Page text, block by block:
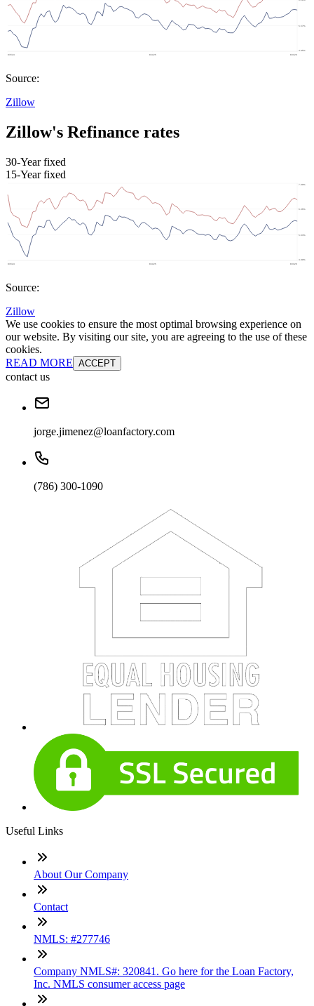
Source:
Zillow
Zillow's Refinance rates
30-Year fixed
15-Year fixed
Source:
Zillow
We use cookies to ensure the most optimal browsing experience on
our website. By visiting our site, you are agreeing to the use of these
cookies.
READ MORE ACCEPT
contact us
jorge.jimenez@loanfactory.com
(786) 300-1090
Useful Links
About Our Company
Contact
NMLS: #277746
Company NMLS#: 320841. Go here for the Loan Factory,
Inc. NMLS consumer access page